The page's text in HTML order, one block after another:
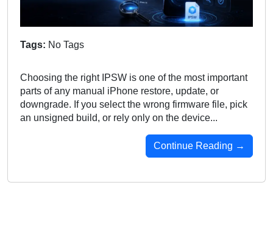
Tags: No Tags
Choosing the right IPSW is one of the most important
parts of any manual iPhone restore, update, or
downgrade. If you select the wrong firmware file, pick
an unsigned build, or rely only on the device...
Continue Reading →